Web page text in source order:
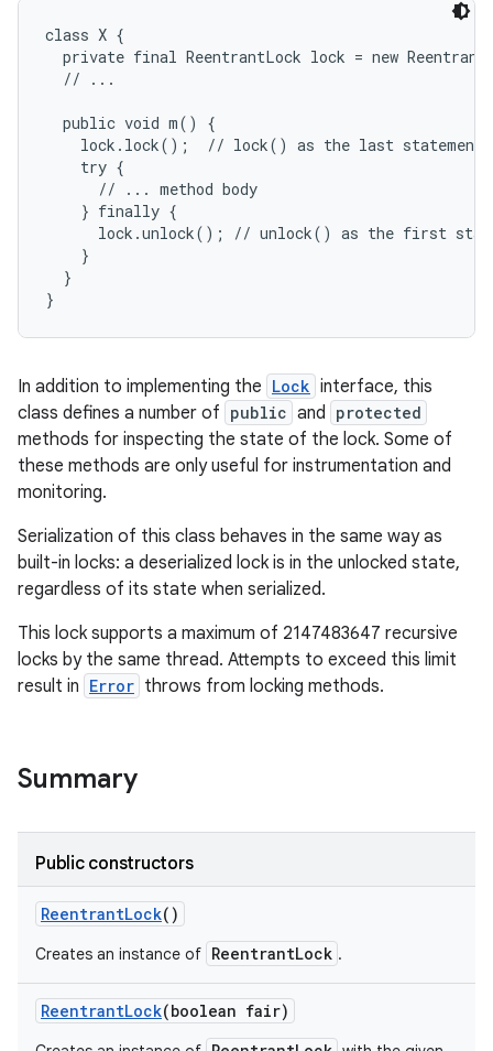
class X {
private final ReentrantLock lock = new
  // ...
  public void m() {
lock.lock();  // lock() as the last statement
    try {
      // ... method body
    } finally {
lock.unlock(); // unlock() as the first
    }
  }
}
In addition to implementing the Lock interface, this
class defines a number of public and protected
methods for inspecting the state of the lock. Some of
these methods are only useful for instrumentation and
monitoring.
Serialization of this class behaves in the same way as
built-in locks: a deserialized lock is in the unlocked state,
regardless of its state when serialized.
This lock supports a maximum of 2147483647 recursive
locks by the same thread. Attempts to exceed this limit
result in Error throws from locking methods.
Summary
Public constructors
ReentrantLock()
Creates an instance of ReentrantLock .
ReentrantLock(boolean fair)